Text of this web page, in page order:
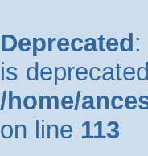
Deprecated :
is
/home/
on line 113